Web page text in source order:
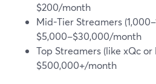
$200/month
Mid-Tier Streamers
$5,000–$30,000/month
Top Streamers (like xQc
$500,000+/month